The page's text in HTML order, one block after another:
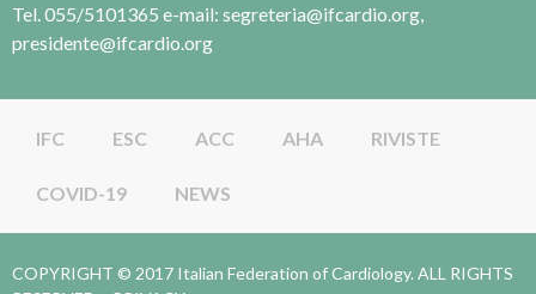
Tel. 055/5101365 e-mail: segreteria@ifcardio.org,
presidente@ifcardio.org
IFC ESC ACC AHA RIVISTE
COVID-19 NEWS
COPYRIGHT © 2017 Italian Federation of Cardiology. ALL RIGHTS